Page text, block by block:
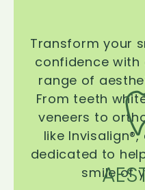
Transform your
confidence with
range of
From teeth
veneers to
like
dedicated to
smile of